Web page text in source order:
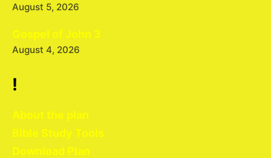
August 5, 2026
Gospel of John 3
August 4, 2026
!
About the plan
Bible Study Tools
Download Plan